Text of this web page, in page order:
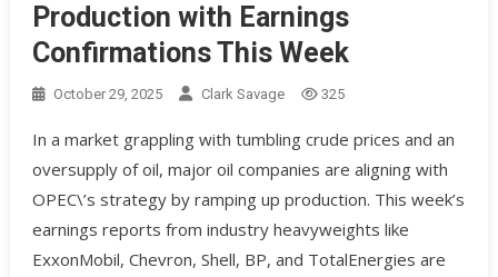
Production with Earnings
Confirmations This Week
October 29, 2025 Clark Savage 325
In a market grappling with tumbling crude prices and an
oversupply of oil, major oil companies are aligning with
OPEC\’s strategy by ramping up production. This week’s
earnings reports from industry heavyweights like
ExxonMobil, Chevron, Shell, BP, and TotalEnergies are